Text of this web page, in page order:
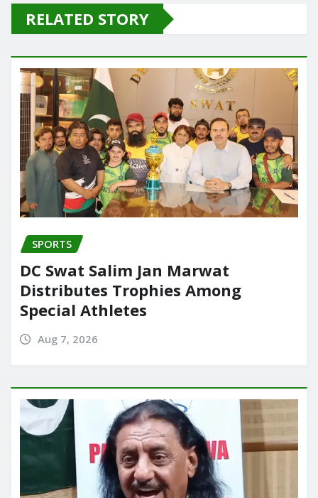
e
b
o
o
k
o
d
o
n
l e
RELATED STORY
SPORTS
DC Swat Salim Jan Marwat
Distributes Trophies Among
Special Athletes
Aug 7, 2026